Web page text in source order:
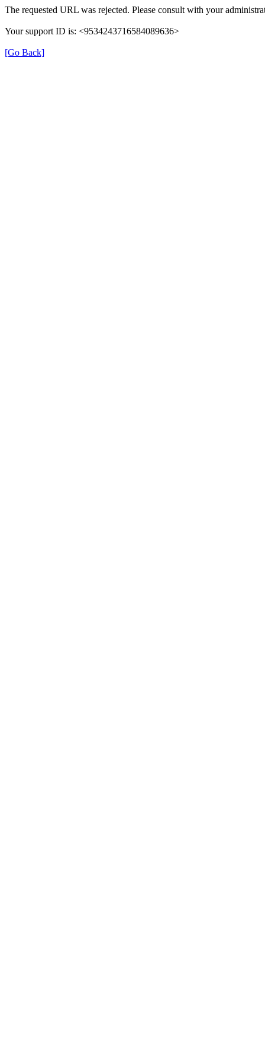
The requested URL was rejected. Please consult with your
Your support ID is: <9534243716584089636>
[Go Back]